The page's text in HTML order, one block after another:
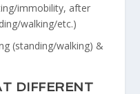
immobility, after
walking/etc.)
(standing/walking) &
DIFFERENT